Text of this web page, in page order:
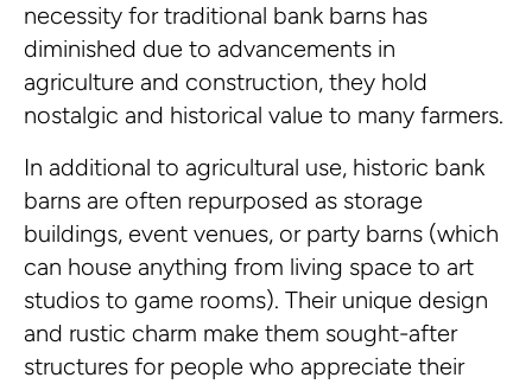
necessity for traditional bank barns has
diminished due to advancements in
agriculture and construction, they hold
nostalgic and historical value to many farmers.
In additional to agricultural use, historic bank
barns are often repurposed as storage
buildings, event venues, or party barns (which
can house anything from living space to art
studios to game rooms). Their unique design
and rustic charm make them sought-after
structures for people who appreciate their